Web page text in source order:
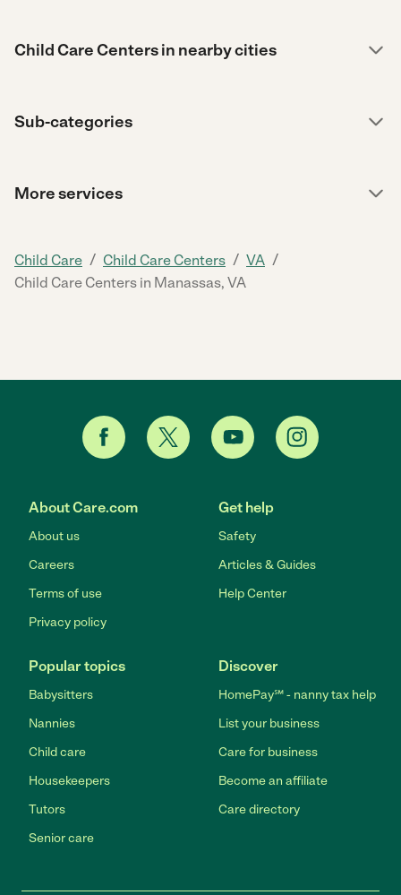
Child Care Centers in nearby cities
Sub-categories
More services
Child Care / Child Care Centers / VA /
Child Care Centers in Manassas, VA
About Care.com
About us
Careers
Terms of use
Privacy policy
Get help
Safety
Articles & Guides
Help Center
Popular topics
Babysitters
Nannies
Child care
Housekeepers
Tutors
Senior care
Discover
HomePay℠ - nanny tax help
List your business
Care for business
Become an affiliate
Care directory